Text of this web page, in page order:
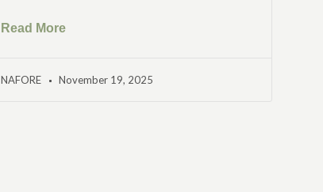
Read More
NAFORE November 19, 2025